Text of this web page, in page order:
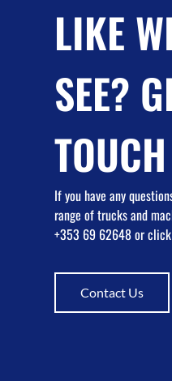
LIKE
SEE?
TOUCH
If you have any
range of trucks and
+353 69 62648 or
Contact Us